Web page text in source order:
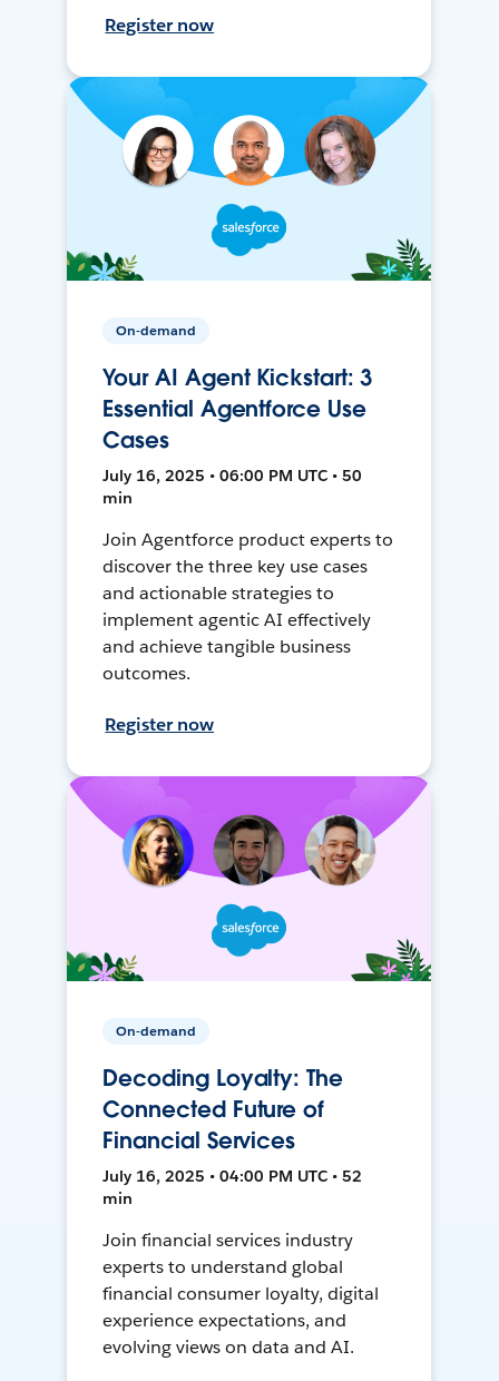
Register now
On-demand
Your AI Agent Kickstart: 3
Essential Agentforce Use
Cases
July 16, 2025 • 06:00 PM UTC • 50
min
Join Agentforce product experts to
discover the three key use cases
and actionable strategies to
implement agentic AI effectively
and achieve tangible business
outcomes.
Register now
On-demand
Decoding Loyalty: The
Connected Future of
Financial Services
July 16, 2025 • 04:00 PM UTC • 52
min
Join financial services industry
experts to understand global
financial consumer loyalty, digital
experience expectations, and
evolving views on data and AI.